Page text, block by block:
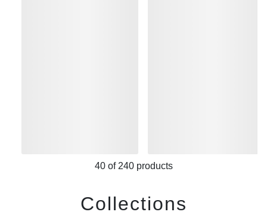
40of 240products
Collections